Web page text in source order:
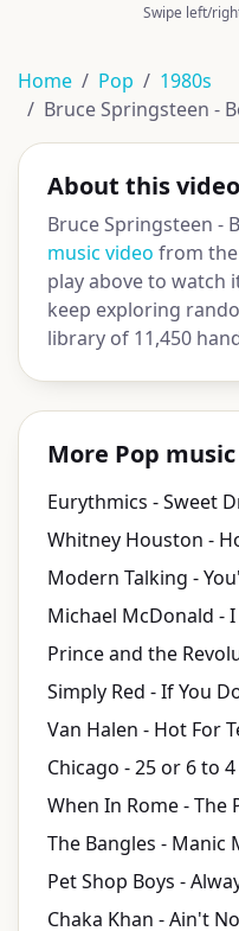
Swipe left/
Home Pop
1980s
Bruce Springsteen -
About this video
Bruce Springsteen -
music video from the
play above to watch
keep exploring
library of 11,450
More Pop
Eurythmics - Sweet
The Bangles - Manic
Pet Shop Boys -